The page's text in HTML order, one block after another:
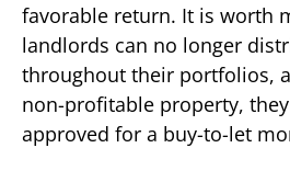
favorable return. It is worth
landlords can no longer
throughout their portfolios,
non-profitable property,
approved for a buy-to-let